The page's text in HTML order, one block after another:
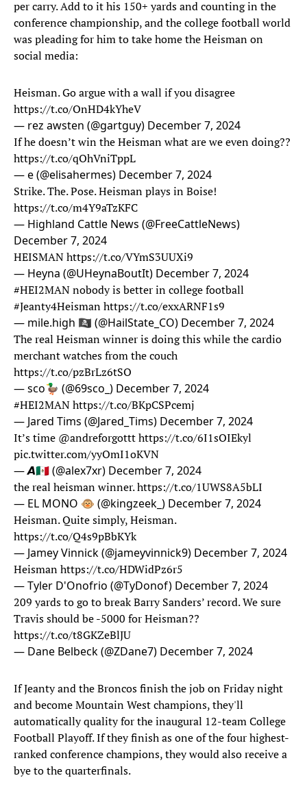
per carry. Add to it his 150+ yards and counting in the
conference championship, and the college football world
was pleading for him to take home the Heisman on
social media:
Heisman. Go argue with a wall if you disagree
https://t.co/OnHD4kYheV
— rez awsten (@gartguy) December 7, 2024
If he doesn’t win the Heisman what are we even doing??
https://t.co/qOhVniTppL
— e (@elisahermes) December 7, 2024
Strike. The. Pose. Heisman plays in Boise!
https://t.co/m4Y9aTzKFC
— Highland Cattle News (@FreeCattleNews)
December 7, 2024
HEISMANhttps://t.co/VYmS3UUXi9
— Heyna (@UHeynaBoutIt) December 7, 2024
#HEI2MANnobody is better in college football
#Jeanty4Heismanhttps://t.co/exxARNF1s9
— mile.high 🏴‍☠️ (@HailState_CO) December 7, 2024
The real Heisman winner is doing this while the cardio
merchant watches from the couch
https://t.co/pzBrLz6tSO
— sco🦆 (@69sco_) December 7, 2024
#HEI2MANhttps://t.co/BKpCSPcemj
— Jared Tims (@Jared_Tims) December 7, 2024
It’s time @andreforgottthttps://t.co/6I1sOIEkyl
pic.twitter.com/yyOmI1oKVN
— 𝘼🇲🇽 (@alex7xr) December 7, 2024
the real heisman winner.https://t.co/1UWS8A5bLI
— EL MONO 🐵 (@kingzeek_) December 7, 2024
Heisman. Quite simply, Heisman.
https://t.co/Q4s9pBbKYk
— Jamey Vinnick (@jameyvinnick9) December 7, 2024
Heismanhttps://t.co/HDWidPz6r5
— Tyler D'Onofrio (@TyDonof) December 7, 2024
209 yards to go to break Barry Sanders’ record. We sure
Travis should be -5000 for Heisman??
https://t.co/t8GKZeBlJU
— Dane Belbeck (@ZDane7) December 7, 2024
If Jeanty and the Broncos finish the job on Friday night
and become Mountain West champions, they'll
automatically quality for the inaugural 12-team College
Football Playoff. If they finish as one of the four highest-
ranked conference champions, they would also receive a
bye to the quarterfinals.